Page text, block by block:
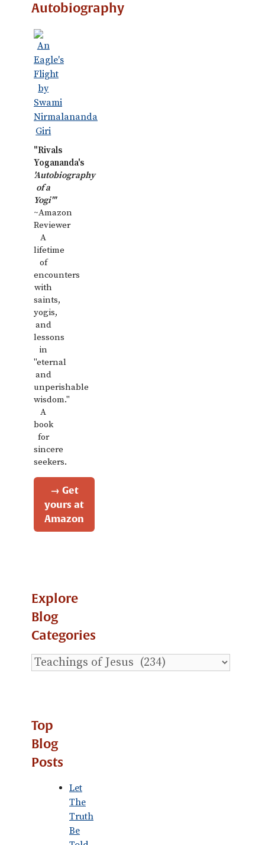
Autobiography
"Rivals
Yogananda's
'Autobiography
of a
Yogi'"
~Amazon
Reviewer
A
lifetime
of
encounters
with
saints,
yogis,
and
lessons
in
"eternal
and
unperishable
wisdom."
A
book
for
sincere
seekers.
→ Get
yours at
Amazon
Explore
Blog
Categories
Explore
Blog
Top
Blog
Posts
Let
The
Truth
Be